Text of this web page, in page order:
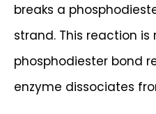
breaks a
strand. This reaction is
phosphodiester bond
enzyme dissociates